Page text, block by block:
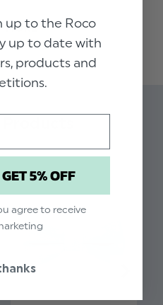
add a touch of style.
band to
finish for every size.
MORE
up to the Roco
up to date with
products and
5% OFF
agree to receive